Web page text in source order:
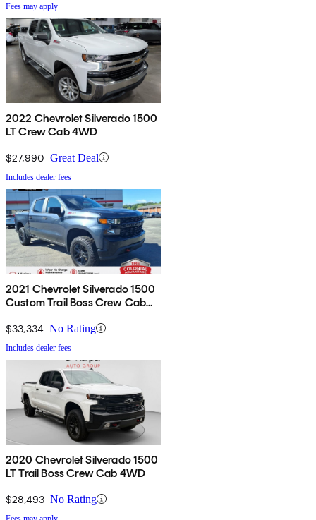
Fees may apply
2022 Chevrolet Silverado 1500
LT Crew Cab 4WD
$27,990 Great Deal
Includes dealer fees
2021 Chevrolet Silverado 1500
Custom Trail Boss Crew Cab
$33,334 No Rating
Includes dealer fees
2020 Chevrolet Silverado 1500
LT Trail Boss Crew Cab 4WD
$28,493 No Rating